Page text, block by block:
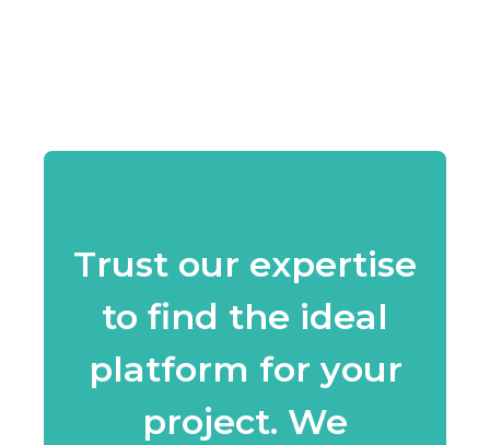
Trust our expertise
to find the ideal
platform for your
project. We